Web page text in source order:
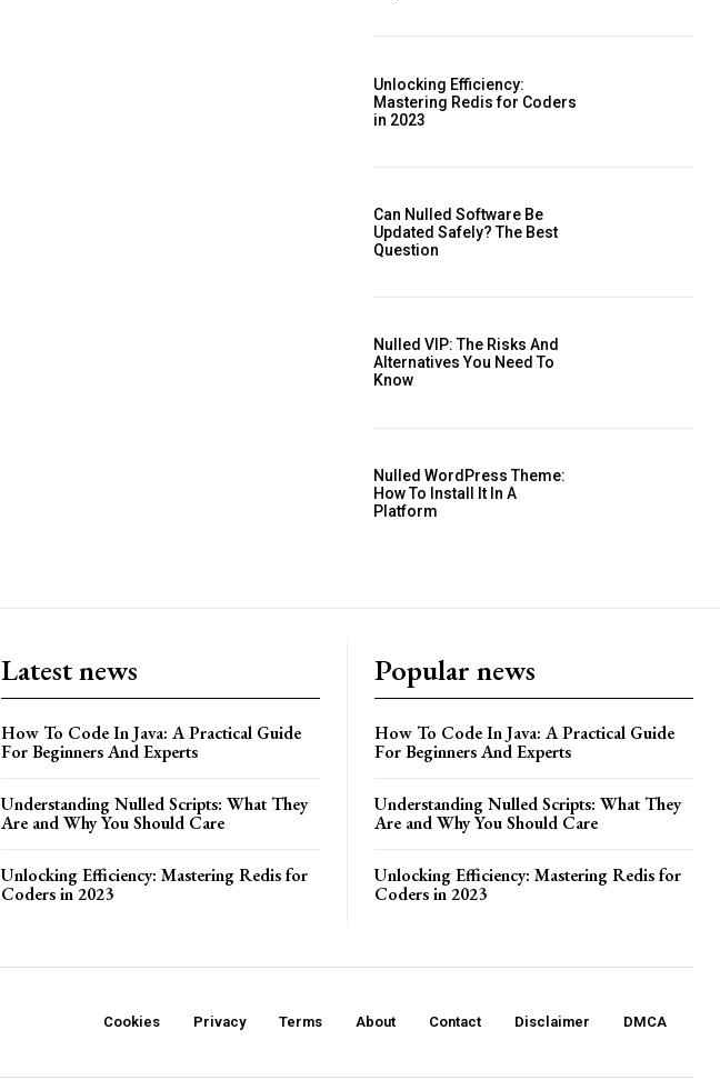
Unlocking Efficiency:
Mastering Redis for Coders
in 2023
Can Nulled Software Be
Updated Safely? The Best
Question
Nulled VIP: The Risks And
Alternatives You Need To ​
Know
Nulled WordPress Theme:
How To Install It In A
Platform
Latest news
How To Code In Java: A Practical Guide
For Beginners And Experts
Understanding Nulled Scripts: What They
Are and Why You Should Care
Unlocking Efficiency: Mastering Redis for
Coders in 2023
Popular news
How To Code In Java: A Practical Guide
For Beginners And Experts
Understanding Nulled Scripts: What They
Are and Why You Should Care
Unlocking Efficiency: Mastering Redis for
Coders in 2023
Cookies Privacy Terms About Contact Disclaimer DMCA